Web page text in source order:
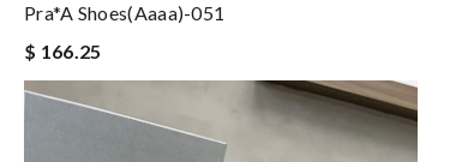
Pra*a Shoes(aaaa)-051
$ 166.25